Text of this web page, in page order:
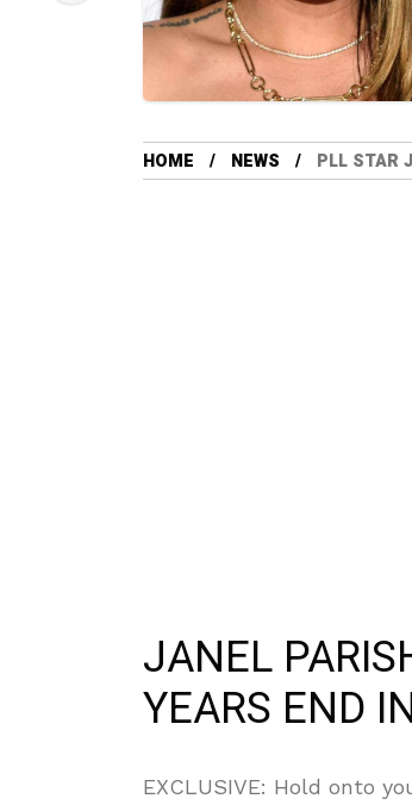
HOME NEWS PLL STAR
JANEL
YEARS END
EXCLUSIVE: Hold onto